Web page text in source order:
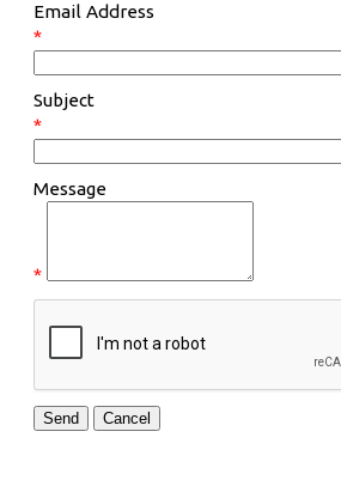
Email Address
*
Subject
*
Message
*